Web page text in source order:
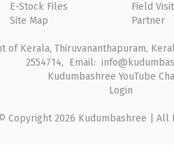
E-Stock Files
Site Map
Field
Partner
Kerala, Thiruvananthapuram,
2554714, Email:
Kudumbashree YouTube
Login
Copyright 2026 Kudumbashree | All